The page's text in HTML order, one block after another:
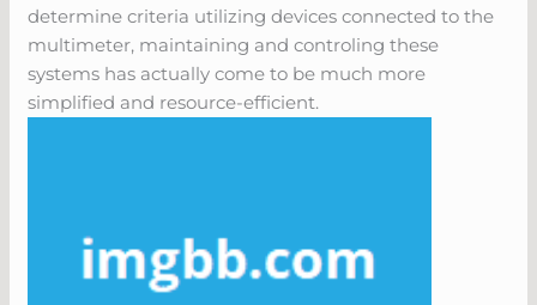
determine criteria utilizing devices connected to the
multimeter, maintaining and controling these
systems has actually come to be much more
simplified and resource-efficient.